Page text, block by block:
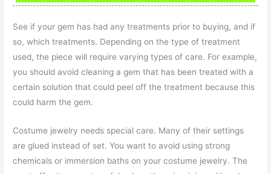
See if your gem has had any treatments prior to buying, and if
so, which treatments. Depending on the type of treatment
used, the piece will require varying types of care. For example,
you should avoid cleaning a gem that has been treated with a
certain solution that could peel off the treatment because this
could harm the gem.
Costume jewelry needs special care. Many of their settings
are glued instead of set. You want to avoid using strong
chemicals or immersion baths on your costume jewelry. The